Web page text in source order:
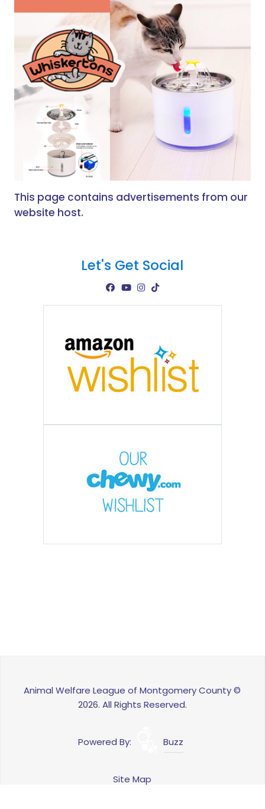
This page contains advertisements from our
website host.
Let's Get Social
Animal Welfare League of Montgomery County ©
2026. All Rights Reserved.
Powered By: Buzz
Site Map